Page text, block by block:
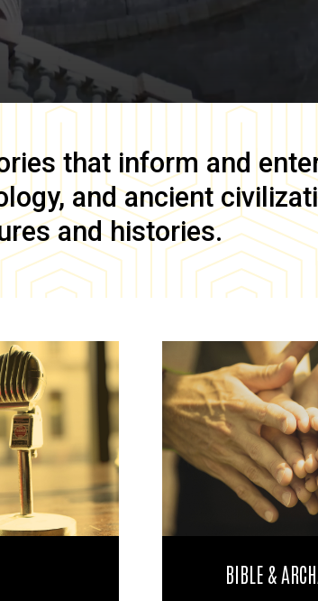
that inform and
and ancient
and histories.
BIBLE &